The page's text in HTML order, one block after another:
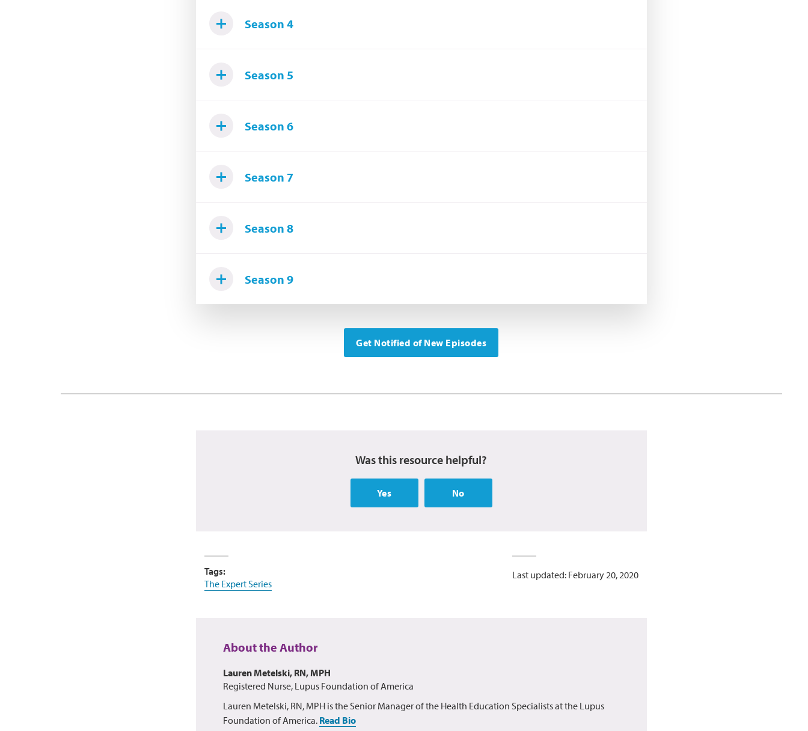
Season 4
Season 5
Season 6
Season 7
Season 8
Season 9
Get Notified of New Episodes
Was this resource helpful?
Yes No
Tags:
The Expert Series
Last updated: February 20, 2020
About the Author
Lauren Metelski, RN, MPH
Registered Nurse, Lupus Foundation of America
Lauren Metelski, RN, MPH is the Senior Manager of the Health Education Specialists at the Lupus
Foundation of America. Read Bio